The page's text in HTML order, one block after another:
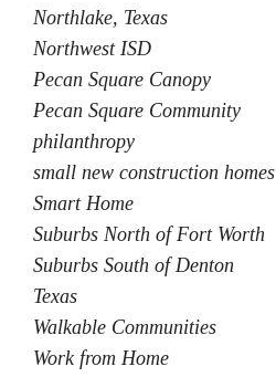
Northlake, Texas
Northwest ISD
Pecan Square Canopy
Pecan Square Community
philanthropy
small new construction homes
Smart Home
Suburbs North of Fort Worth
Suburbs South of Denton
Texas
Walkable Communities
Work from Home